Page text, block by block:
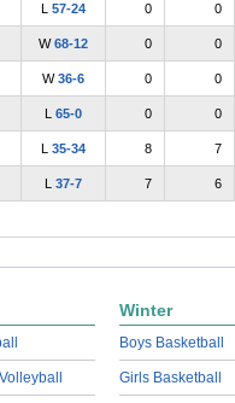
L 57-24 0 0
W68-12 0 0
W36-6 0 0
L 65-0 0 0
L 35-34 8 7
L 37-7 7 6
Winter
Boys Basketball
Girls Basketball